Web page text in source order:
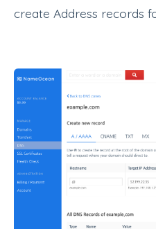
create Address records